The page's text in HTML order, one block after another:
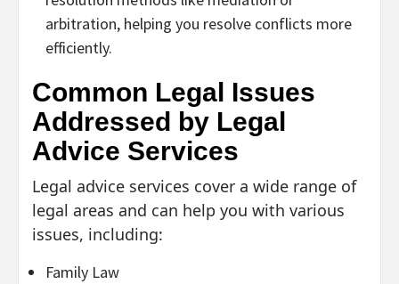
arbitration, helping you resolve conflicts more
efficiently.
Common Legal Issues
Addressed by Legal
Advice Services
Legal advice services cover a wide range of
legal areas and can help you with various
issues, including:
Family Law